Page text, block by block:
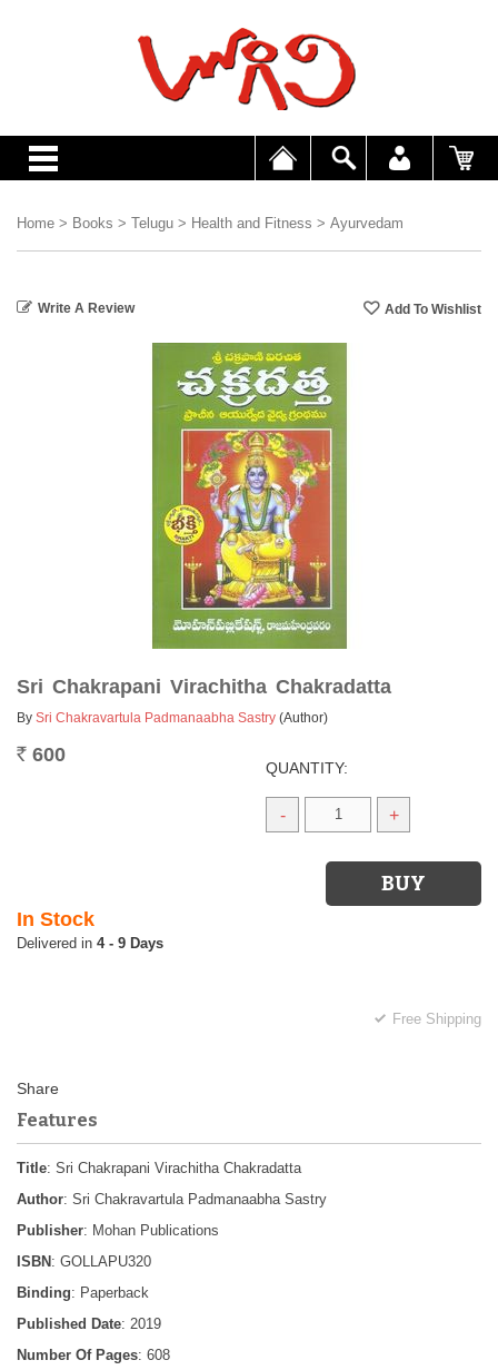
Home > Books > Telugu > Health and Fitness > Ayurvedam
Write A Review
Sri Chakrapani Virachitha Chakradatta
By Sri Chakravartula Padmanaabha Sastry (Author)
Rs. 600
QUANTITY:
- +
In Stock
4 - 9 Days
Free Shipping
Features
Title: Sri Chakrapani Virachitha Chakradatta
Author: Sri Chakravartula Padmanaabha Sastry
Publisher: Mohan Publications
ISBN : GOLLAPU320
Binding: Paperback
Published Date: 2019
Number Of Pages: 608